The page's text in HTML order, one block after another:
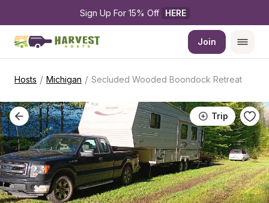
Sign Up For 15% Off HERE
Join
Hosts / Michigan / Secluded Wooded Boondock Retreat
Trip